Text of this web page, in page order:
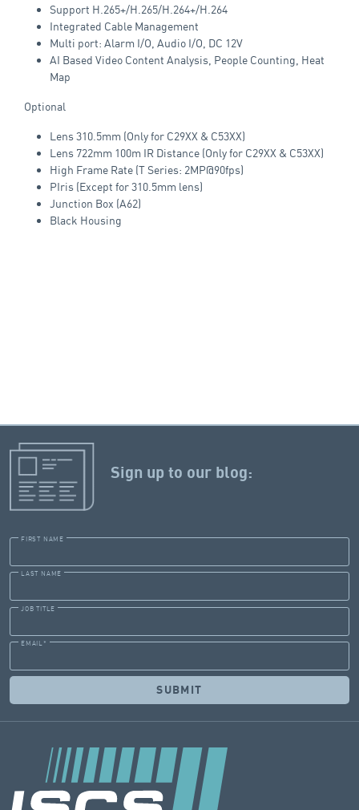
Support H.265+/H.265/H.264+/H.264
Integrated Cable Management
Multi port: Alarm I/O, Audio I/O, DC 12V
AI Based Video Content Analysis, People Counting, Heat
Map
Optional
Lens 310.5mm (Only for C29XX & C53XX)
Lens 722mm 100m IR Distance (Only for C29XX & C53XX)
High Frame Rate (T Series: 2MP@90fps)
PIris (Except for 310.5mm lens)
Junction Box (A62)
Black Housing
Sign up to our blog:
FIRST NAME
LAST NAME
JOB TITLE
EMAIL *